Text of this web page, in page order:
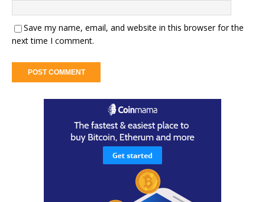
Save my name, email, and website in this browser for the
next time I comment.